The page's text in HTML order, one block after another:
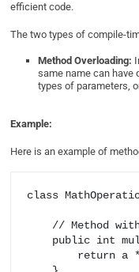
efficient code.
The two types of compile-
Method Overloading:
same name can
types of parameters,
Example:
Here is an example of
class